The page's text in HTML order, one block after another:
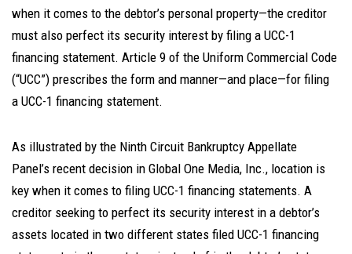
when it comes to the debtor’s personal property—the creditor
must also perfect its security interest by filing a UCC-1
financing statement. Article 9 of the Uniform Commercial Code
(“UCC”) prescribes the form and manner—and place—for filing
a UCC-1 financing statement.
As illustrated by the Ninth Circuit Bankruptcy Appellate
Panel’s recent decision in Global One Media, Inc., location is
key when it comes to filing UCC-1 financing statements. A
creditor seeking to perfect its security interest in a debtor’s
assets located in two different states filed UCC-1 financing